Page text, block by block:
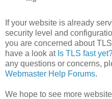
If your website is already
security level and
you are concerned about
have a look at Is TLS fast
any questions or concerns,
Webmaster Help Forums.
We hope to see more